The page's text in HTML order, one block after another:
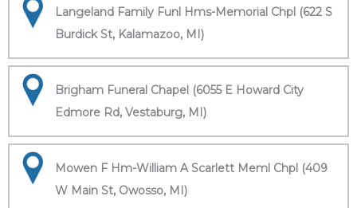
Langeland Family Funl Hms-Memorial Chpl (622 S
Burdick St, Kalamazoo, MI)
Brigham Funeral Chapel (6055 E Howard City
Edmore Rd, Vestaburg, MI)
Mowen F Hm-William A Scarlett Meml Chpl (409
W Main St, Owosso, MI)